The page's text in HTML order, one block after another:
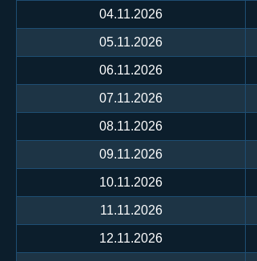
04.11.2026
05.11.2026
06.11.2026
07.11.2026
08.11.2026
09.11.2026
10.11.2026
11.11.2026
12.11.2026